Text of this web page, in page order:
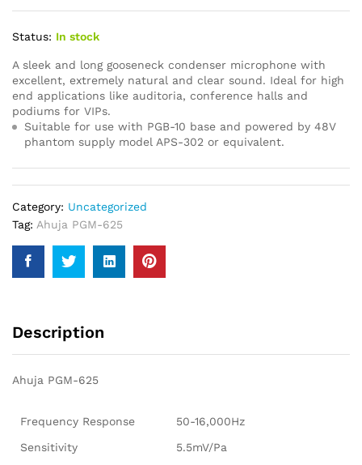
Status: In stock
A sleek and long gooseneck condenser microphone with
excellent, extremely natural and clear sound. Ideal for high
end applications like auditoria, conference halls and
podiums for VIPs.
Suitable for use with PGB-10 base and powered by 48V
phantom supply model APS-302 or equivalent.
Category: Uncategorized
Tag: Ahuja PGM-625
Description
Ahuja PGM-625
Frequency Response
50-16,000Hz
Sensitivity
5.5mV/Pa